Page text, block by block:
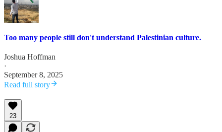
Too many people still don't understand Palestinian culture.
Joshua Hoffman
·
September 8, 2025
Read full story
23